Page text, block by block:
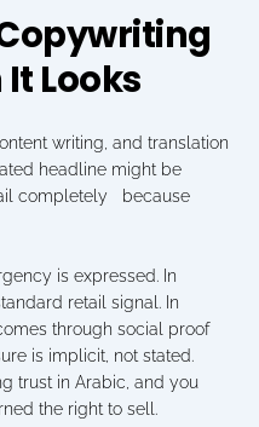
Looks
writing, and translation
headline might be
completely   because
is expressed. In
retail signal. In
through social proof
is implicit, not stated.
trust in Arabic, and you
the right to sell.